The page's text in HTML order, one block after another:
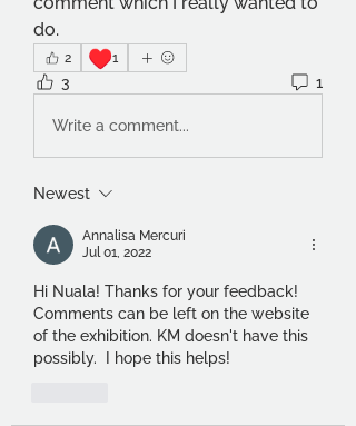
do.
2 ♥️1
3 1
Write a comment...
Newest
Annalisa Mercuri
Jul 01, 2022
Hi Nuala! Thanks for your feedback!
Comments can be left on the website
of the exhibition. KM doesn't have this
possibly.  I hope this helps!